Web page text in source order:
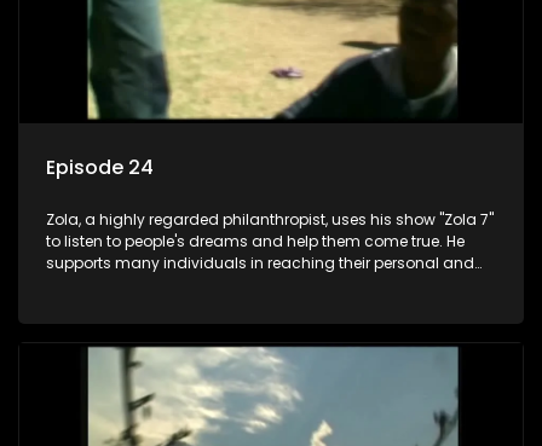
Episode 24
Zola, a highly regarded philanthropist, uses his show "Zola 7"
to listen to people's dreams and help them come true. He
supports many individuals in reaching their personal and